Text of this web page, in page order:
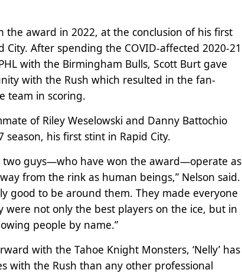
the award in 2022, at the conclusion of his first
City. After spending the COVID-affected 2020-21
with the Birmingham Bulls, Scott Burt gave
with the Rush which resulted in the fan-
team in scoring.
of Riley Weselowski and Danny Battochio
season, his first stint in Rapid City.
two guys—who have won the award—operate as
from the rink as human beings,” Nelson said.
good to be around them. They made everyone
were not only the best players on the ice, but in
people by name.”
with the Tahoe Knight Monsters, ‘Nelly’ has
with the Rush than any other professional